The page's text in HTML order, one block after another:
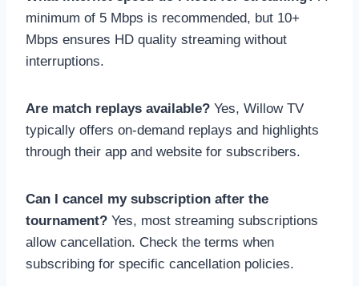
minimum of 5 Mbps is recommended, but 10+
Mbps ensures HD quality streaming without
interruptions.
Are match replays available? Yes, Willow TV
typically offers on-demand replays and highlights
through their app and website for subscribers.
Can I cancel my subscription after the
tournament? Yes, most streaming subscriptions
allow cancellation. Check the terms when
subscribing for specific cancellation policies.